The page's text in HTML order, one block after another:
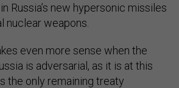
Russia’s new hypersonic missiles
nuclear weapons.
even more sense when the
is adversarial, as it is at this
the only remaining treaty